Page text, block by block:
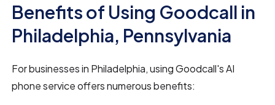
Benefits of Using Goodcall in
Philadelphia, Pennsylvania
For businesses in Philadelphia, using Goodcall's AI
phone service offers numerous benefits: